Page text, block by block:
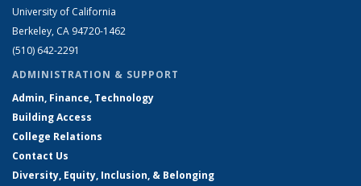
University of California
Berkeley, CA 94720-1462
(510) 642-2291
ADMINISTRATION & SUPPORT
Admin, Finance, Technology
Building Access
College Relations
Contact Us
Diversity, Equity, Inclusion, & Belonging